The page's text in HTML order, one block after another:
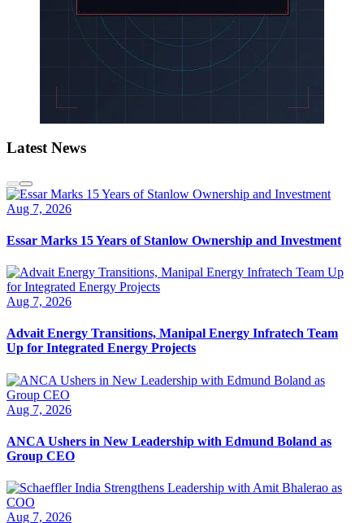
Latest News
Aug 7, 2026
Essar Marks 15 Years of Stanlow Ownership and Investment
Aug 7, 2026
Advait Energy Transitions, Manipal Energy Infratech Team
Up for Integrated Energy Projects
Aug 7, 2026
ANCA Ushers in New Leadership with Edmund Boland as
Group CEO
Aug 7, 2026